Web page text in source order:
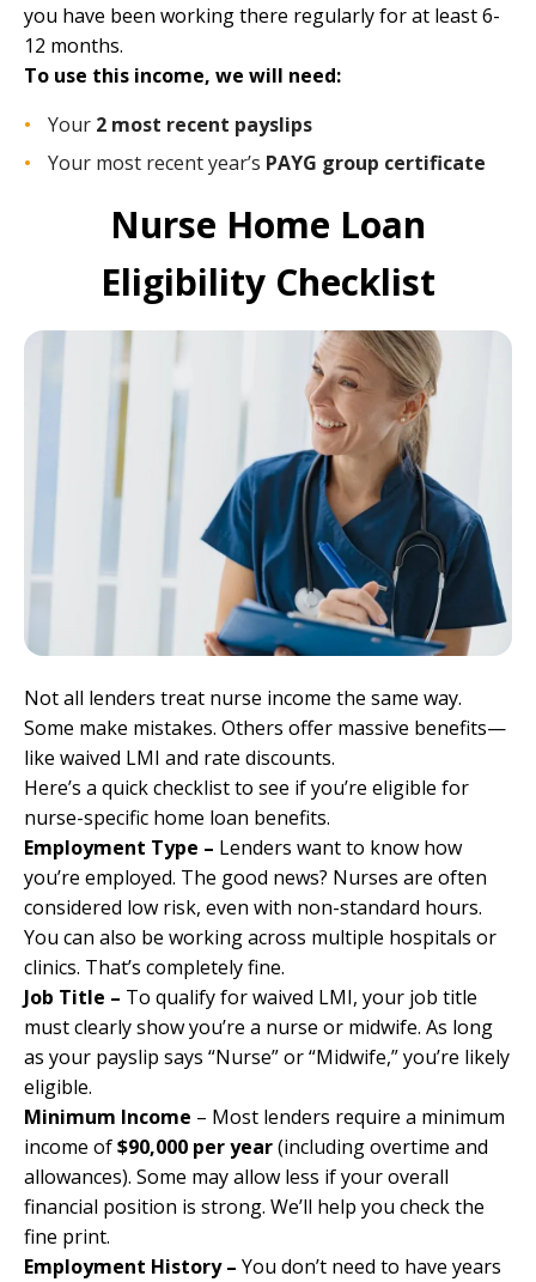
you have been working there regularly for at least 6-
12 months.
To use this income, we will need:
Your 2 most recent payslips
Your most recent year’s PAYG group certificate
Nurse Home Loan
Eligibility Checklist
Not all lenders treat nurse income the same way.
Some make mistakes. Others offer massive benefits—
like waived LMI and rate discounts.
Here’s a quick checklist to see if you’re eligible for
nurse-specific home loan benefits.
Employment Type – Lenders want to know how
you’re employed. The good news? Nurses are often
considered low risk, even with non-standard hours.
You can also be working across multiple hospitals or
clinics. That’s completely fine.
Job Title – To qualify for waived LMI, your job title
must clearly show you’re a nurse or midwife. As long
as your payslip says “Nurse” or “Midwife,” you’re likely
eligible.
Minimum Income – Most lenders require a minimum
income of$90,000 per year(including overtime and
allowances). Some may allow less if your overall
financial position is strong. We’ll help you check the
fine print.
Employment History – You don’t need to have years